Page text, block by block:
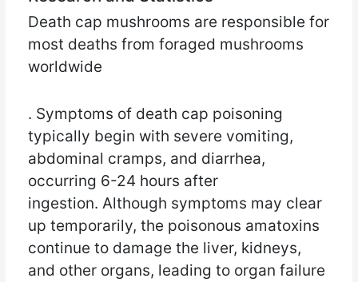
Death cap mushrooms are responsible for
most deaths from foraged mushrooms
worldwide
. Symptoms of death cap poisoning
typically begin with severe vomiting,
abdominal cramps, and diarrhea,
occurring 6-24 hours after
ingestion. Although symptoms may clear
up temporarily, the poisonous amatoxins
continue to damage the liver, kidneys,
and other organs, leading to organ failure